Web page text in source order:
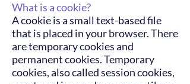
What is a cookie?
A cookie is a small text-based file
that is placed in your browser. There
are temporary cookies and
permanent cookies. Temporary
cookies, also called session cookies,